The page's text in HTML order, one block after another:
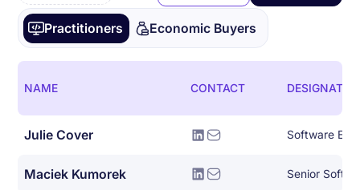
Practitioners Economic Buyers
NAME CONTACT
Julie Cover Software
Maciek Kumorek Senior